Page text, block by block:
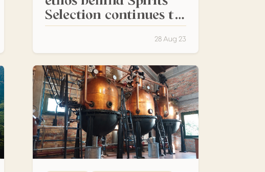
Selection continues to
attract the spirit
industry for the 25th
competition
28 Aug 23
Prime Uve – Grape Aquavite that Transcends the Boundaries